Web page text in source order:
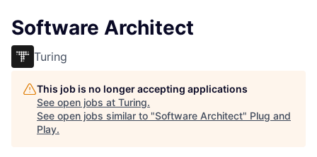
Software Architect
Turing
This job is no longer accepting applications
See open jobs at Turing.
See open jobs similar to "Software Architect" Plug and
Play.